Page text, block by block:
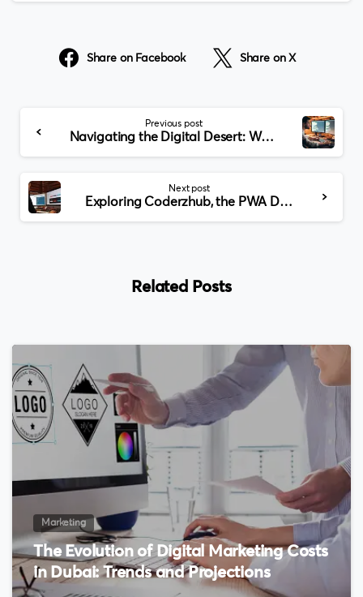
Share on Facebook Share on X
Reading
Previous post
Navigating the Digital Desert: Web Development in Dubai
Next post
Exploring Coderzhub, the PWA Development Company in USA
Related Posts
Marketing
The Evolution of Digital Marketing Costs
in Dubai: Trends and Projections